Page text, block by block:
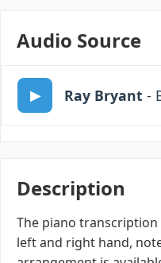
Audio Source
Ray Bryant -
Description
The piano transcription
left and right hand,